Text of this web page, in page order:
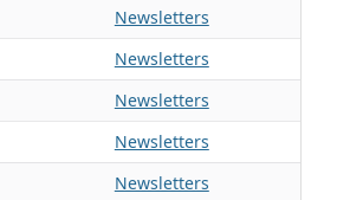
Newsletters
Newsletters
Newsletters
Newsletters
Newsletters